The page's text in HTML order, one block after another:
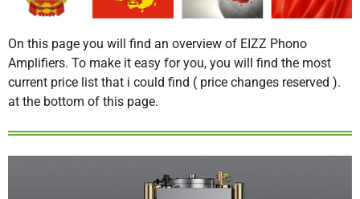
On this page you will find an overview of EIZZ Phono
Amplifiers. To make it easy for you, you will find the most
current price list that i could find ( price changes reserved ).
at the bottom of this page.